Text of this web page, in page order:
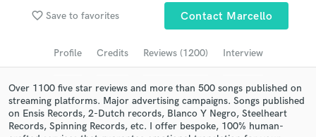
favorite_border Save to favorites Contact Marcello
Profile Credits Reviews (1200) Interview
Over 1100 five star reviews and more than 500 songs published on
streaming platforms. Major advertising campaigns. Songs published
on Ensis Records, 2-Dutch records, Blanco Y Negro, Steelheart
Records, Spinning Records, etc. I offer bespoke, 100% human-
Browse Curated Pros
Search by credits or 'sounds like' and check out
audio samples and verified reviews of top pros.
Submit Endorsement